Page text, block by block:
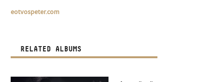
eotvospeter.com
RELATED ALBUMS